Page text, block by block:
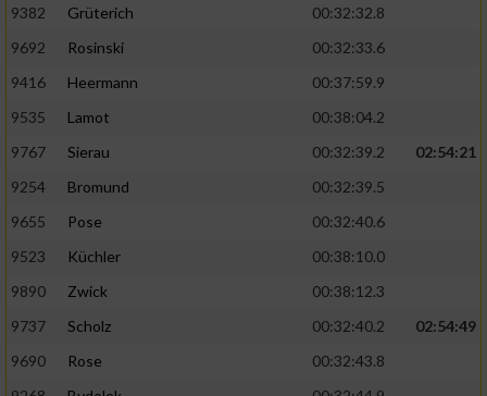
9382
Grüterich
00:32:32.8
9692
Rosinski
00:32:33.6
9416
Heermann
00:37:59.9
9535
Lamot
00:38:04.2
9767
Sierau 00:32:39.2
02:54:21
9254
Bromund
00:32:39.5
9655
Pose
00:32:40.6
9523
Küchler
00:38:10.0
9890
Zwick
00:38:12.3
9737
Scholz 00:32:40.2
02:54:49
9690
Rose
00:32:43.8
auf einem Endgerät
von Werbeanzeigen
Werbung
personalisierter Werbung
von Inhalten
Verwendung von Profilen zur Auswahl
personalisierter Inhalte